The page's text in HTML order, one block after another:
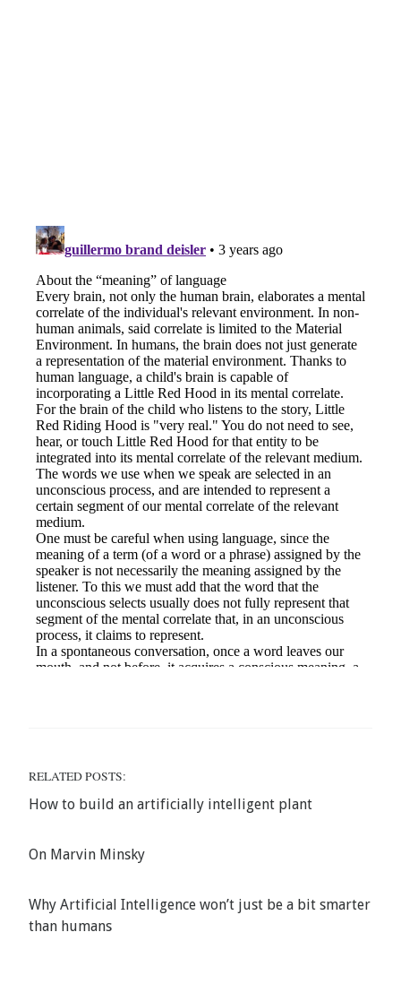
RELATED POSTS:
How to build an artificially intelligent plant
On Marvin Minsky
Why Artificial Intelligence won’t just be a bit smarter
than humans